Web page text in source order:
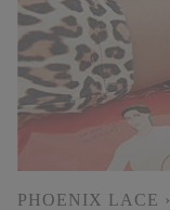
PHOENIX LACE ›